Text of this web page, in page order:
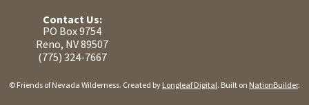
Contact Us:
PO Box 9754
Reno, NV 89507
(775) 324-7667
© Friends of Nevada Wilderness. Created by Longleaf Digital. Built on NationBuilder.